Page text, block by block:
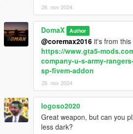
26. nov 2024
DomaX Author
@coremax2016 it's from
https://www.gta5-
company-u-s-army-
sp-fivem-addon
26. nov 2024
logoso2020
Great weapon, but can you
less dark?